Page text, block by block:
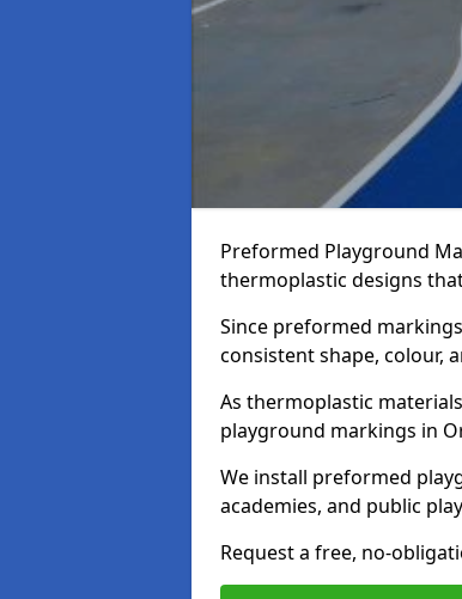
Preformed Playground
thermoplastic designs
Since preformed
consistent shape, colour,
As thermoplastic
playground markings in
We install preformed
academies, and public
Request a free, no-